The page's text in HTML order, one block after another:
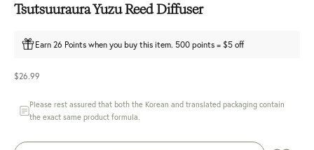
Tsutsuuraura Yuzu Reed Diffuser
Earn 26 Points when you buy this item. 500 points = $5 off
Sale price
$26.99
Please rest assured that both the Korean and translated packaging contain
the exact same product formula.